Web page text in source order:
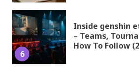
6
Inside genshin
– Teams,
How To Follow